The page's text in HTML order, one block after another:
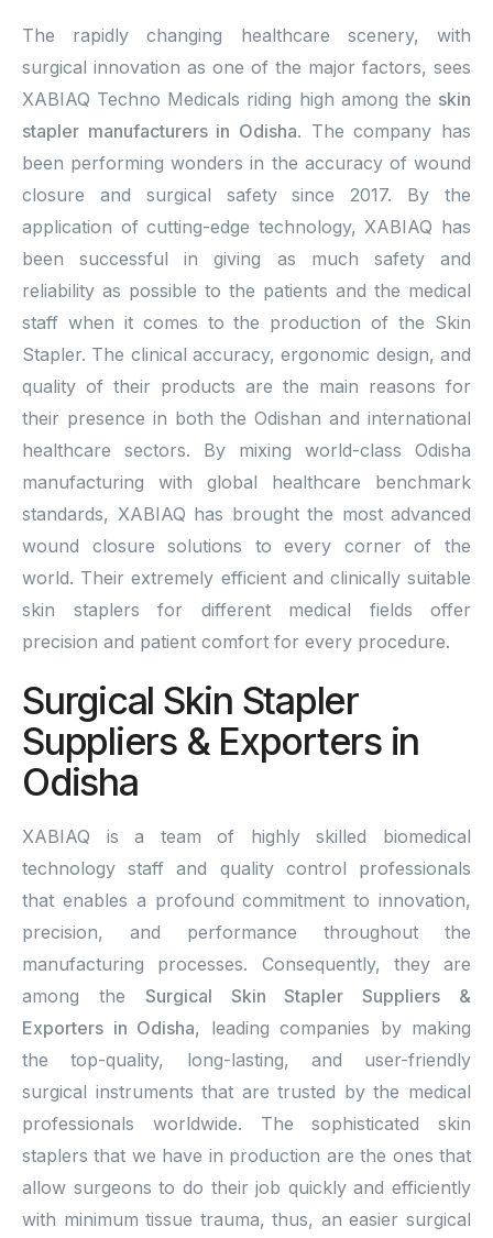
The rapidly changing healthcare scenery, with
surgical innovation as one of the major factors, sees
XABIAQ Techno Medicals riding high among the skin
stapler manufacturers in Odisha. The company has
been performing wonders in the accuracy of wound
closure and surgical safety since 2017. By the
application of cutting-edge technology, XABIAQ has
been successful in giving as much safety and
reliability as possible to the patients and the medical
staff when it comes to the production of the Skin
Stapler. The clinical accuracy, ergonomic design, and
quality of their products are the main reasons for
their presence in both the Odishan and international
healthcare sectors. By mixing world-class Odisha
manufacturing with global healthcare benchmark
standards, XABIAQ has brought the most advanced
wound closure solutions to every corner of the
world. Their extremely efficient and clinically suitable
skin staplers for different medical fields offer
precision and patient comfort for every procedure.
Surgical Skin Stapler
Suppliers & Exporters in
Odisha
XABIAQ is a team of highly skilled biomedical
technology staff and quality control professionals
that enables a profound commitment to innovation,
precision, and performance throughout the
manufacturing processes. Consequently, they are
among the Surgical Skin Stapler Suppliers &
Exporters in Odisha, leading companies by making
the top-quality, long-lasting, and user-friendly
surgical instruments that are trusted by the medical
professionals worldwide. The sophisticated skin
staplers that we have in production are the ones that
allow surgeons to do their job quickly and efficiently
with minimum tissue trauma, thus, an easier surgical